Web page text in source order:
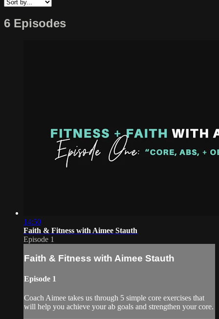
6 Episodes
14:50
Faith & Fitness with Aimee Stauth
Episode 1
Faith & Fitness with Aimee Stauth
Episode 1
Coach Aimee takes us through 5 simple core exercises that
will help you achieve your ab goals and strengthen your core.